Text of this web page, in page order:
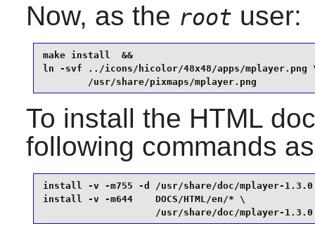
Now, as the root user:
make install  &&
ln -svf ../icons/hicolor/48x48/apps/mplayer.png
        /usr/share/pixmaps/mplayer.png
To install the HTML
following commands
install -v -m755 -d /usr/share/doc/mplayer-1.3.0
install -v -m644    DOCS/HTML/en/* \
                    /usr/share/doc/mplayer-1.3.0